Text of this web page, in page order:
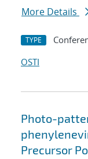
More Details
TYPE
OSTI
Photo-
Precursor